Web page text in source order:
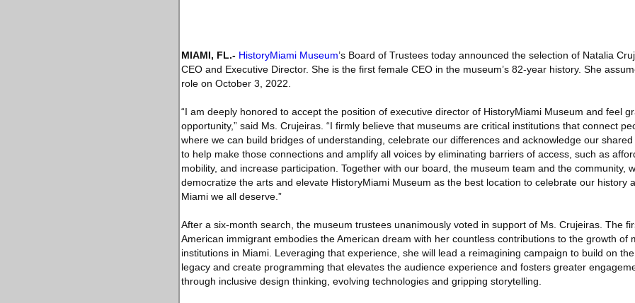
MIAMI, FL.- HistoryMiami Museum’s Board of Trustees today announced the selection of Natalia
CEO and Executive Director. She is the first female CEO in the museum’s 82-year history. She
role on October 3, 2022.
“I am deeply honored to accept the position of executive director of HistoryMiami Museum and feel
opportunity,” said Ms. Crujeiras. “I firmly believe that museums are critical institutions that connect
where we can build bridges of understanding, celebrate our differences and acknowledge our
to help make those connections and amplify all voices by eliminating barriers of access, such as
mobility, and increase participation. Together with our board, the museum team and the community,
democratize the arts and elevate HistoryMiami Museum as the best location to celebrate our history
Miami we all deserve.”
After a six-month search, the museum trustees unanimously voted in support of Ms. Crujeiras. The
American immigrant embodies the American dream with her countless contributions to the growth of
institutions in Miami. Leveraging that experience, she will lead a reimagining campaign to build on the
legacy and create programming that elevates the audience experience and fosters greater
through inclusive design thinking, evolving technologies and gripping storytelling.